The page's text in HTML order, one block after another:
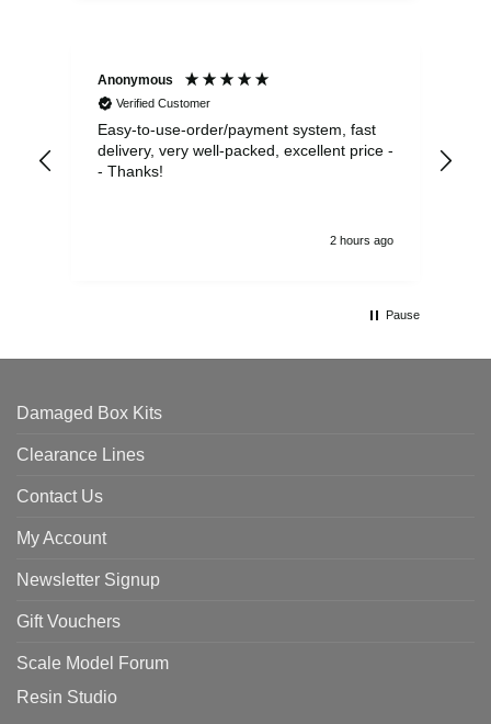
Anonymous
Verified Customer
Easy-to-use-order/payment system, fast
delivery, very well-packed, excellent price -
- Thanks!
2 hours ago
Pause
Damaged Box Kits
Clearance Lines
Contact Us
My Account
Newsletter Signup
Gift Vouchers
Scale Model Forum
Resin Studio